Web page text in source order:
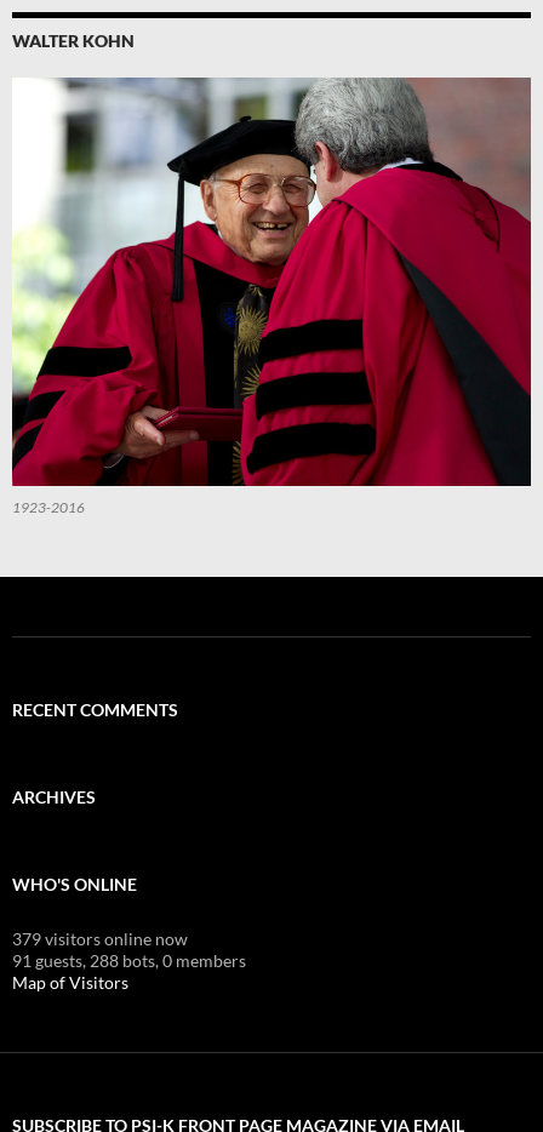
WALTER KOHN
1923-2016
RECENT COMMENTS
ARCHIVES
WHO'S ONLINE
379 visitors online now
91 guests, 288 bots,0 members
Map of Visitors
SUBSCRIBE TO PSI-K FRONT PAGE MAGAZINE VIA EMAIL